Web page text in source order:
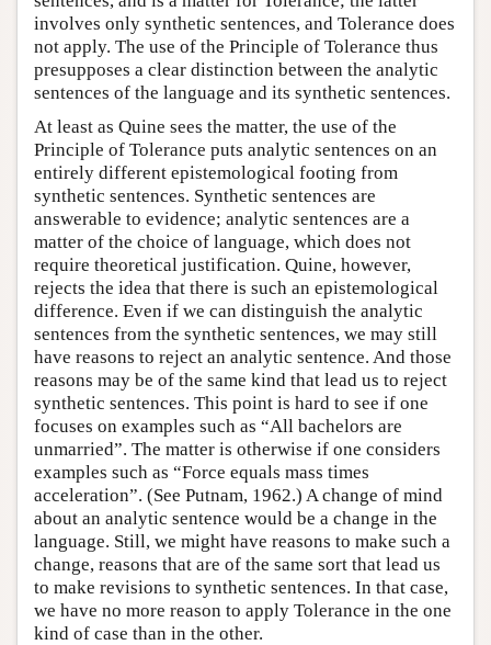
involves only synthetic sentences, and Tolerance does
not apply. The use of the Principle of Tolerance thus
presupposes a clear distinction between the analytic
sentences of the language and its synthetic sentences.
At least as Quine sees the matter, the use of the
Principle of Tolerance puts analytic sentences on an
entirely different epistemological footing from
synthetic sentences. Synthetic sentences are
answerable to evidence; analytic sentences are a
matter of the choice of language, which does not
require theoretical justification. Quine, however,
rejects the idea that there is such an epistemological
difference. Even if we can distinguish the analytic
sentences from the synthetic sentences, we may still
have reasons to reject an analytic sentence. And those
reasons may be of the same kind that lead us to reject
synthetic sentences. This point is hard to see if one
focuses on examples such as “All bachelors are
unmarried”. The matter is otherwise if one considers
examples such as “Force equals mass times
acceleration”. (See Putnam, 1962.) A change of mind
about an analytic sentence would be a change in the
language. Still, we might have reasons to make such a
change, reasons that are of the same sort that lead us
to make revisions to synthetic sentences. In that case,
we have no more reason to apply Tolerance in the one
kind of case than in the other.